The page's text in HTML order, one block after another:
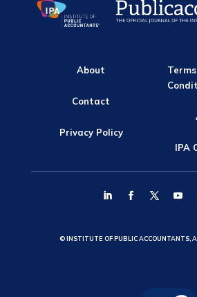
About
Contact
Privacy Policy
IPA
© INSTITUTE OF PUBLIC ACCOUNTANTS,